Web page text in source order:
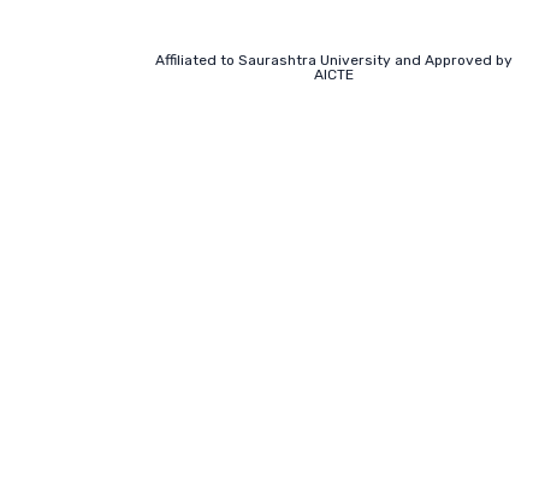
Affiliated to Saurashtra University and Approved by
AICTE